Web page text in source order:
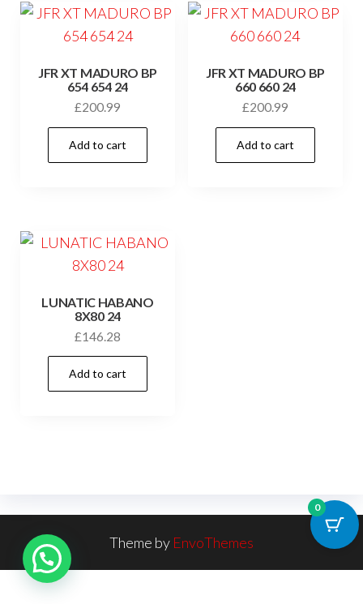
JFR XT MADURO BP
654 654 24
£200.99
Add to cart
JFR XT MADURO BP
660 660 24
£200.99
Add to cart
LUNATIC HABANO
8X80 24
£146.28
Add to cart
Theme by EnvoThemes
0